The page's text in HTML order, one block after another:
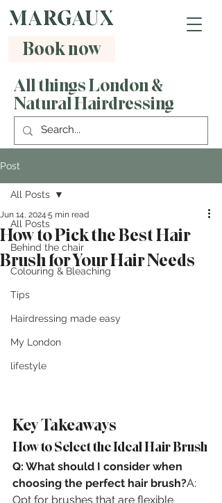
Book now
All things London &
Natural Hairdressing
Post
All Posts
Behind the chair
Colouring & Bleaching
Tips
Hairdressing made easy
My London
lifestyle
All Posts
How to Pick the Best Hair
Brush for Your Hair Needs
Jun 14, 2024 5 min read
Key Takeaways
How to Select the Ideal Hair Brush
Q: What should I consider when
choosing the perfect hair brush?A:
Opt for brushes that are flexible